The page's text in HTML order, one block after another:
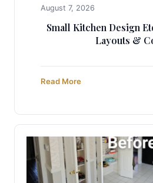
August 7, 2026
Small Kitchen Design
Layouts &
Read More